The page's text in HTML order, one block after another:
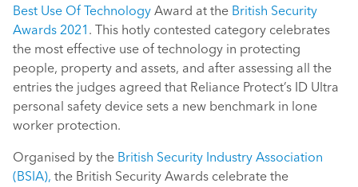
Best Use Of Technology Award at the British Security
Awards 2021 . This hotly contested category celebrates
the most effective use of technology in protecting
people, property and assets, and after assessing all the
entries the judges agreed that Reliance Protect’s ID Ultra
personal safety device sets a new benchmark in lone
worker protection.
Organised by the British Security Industry Association
(BSIA), the British Security Awards celebrate the